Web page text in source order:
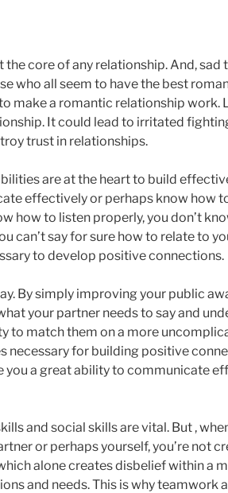
core of any relationship. And, sad
who all seem to have the best
make a romantic relationship work.
It could lead to irritated
trust in relationships.
are at the heart to build
effectively or perhaps know how
how to listen properly, you don’t
can’t say for sure how to relate to
to develop positive connections.
By simply improving your public
your partner needs to say and
to match them on a more
necessary for building positive
you a great ability to communicate
and social skills are vital. But ,
or perhaps yourself, you’re not
alone creates disbelief within a
and needs. This is why teamwork